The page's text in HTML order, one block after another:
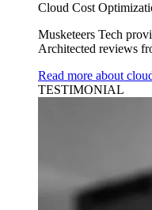
Cloud Cost
Musketeers Tech
Architected reviews
Read more about
TESTIMONIAL